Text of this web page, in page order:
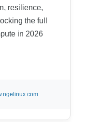
resilience,
the full
in 2026